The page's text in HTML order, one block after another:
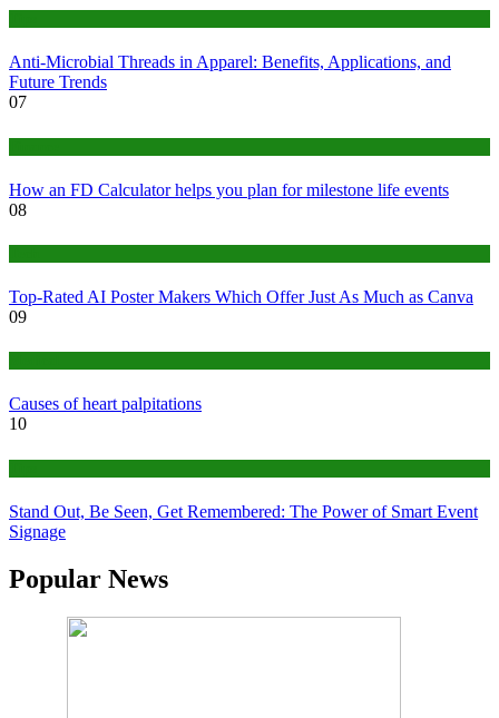
Anti-Microbial Threads in Apparel: Benefits, Applications, and
Future Trends
07
How an FD Calculator helps you plan for milestone life events
08
Top-Rated AI Poster Makers Which Offer Just As Much as Canva
09
Causes of heart palpitations
10
Stand Out, Be Seen, Get Remembered: The Power of Smart Event
Signage
Popular News